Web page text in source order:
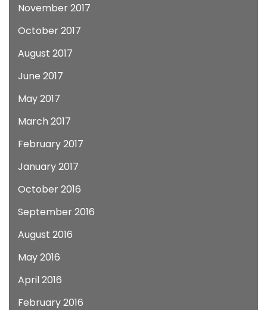
November 2017
October 2017
August 2017
June 2017
May 2017
March 2017
February 2017
January 2017
October 2016
September 2016
August 2016
May 2016
April 2016
February 2016